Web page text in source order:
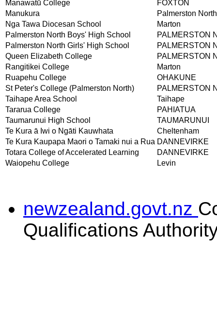
Manawatū College
FOXTON
Manukura
Palmerston North
Nga Tawa Diocesan School
Marton
Palmerston North Boys' High School
PALMERSTON
Palmerston North Girls' High School
PALMERSTON
Queen Elizabeth College
PALMERSTON
Rangitikei College
Marton
Ruapehu College
OHAKUNE
St Peter's College (Palmerston North)
PALMERSTON
Taihape Area School
Taihape
Tararua College
PAHIATUA
Taumarunui High School
TAUMARUNUI
Te Kura ā Iwi o Ngāti Kauwhata
Cheltenham
Te Kura Kaupapa Maori o Tamaki nui a Rua DANNEVIRKE
Totara College of Accelerated Learning
DANNEVIRKE
Waiopehu College
Levin
newzealand.govt.nz
Qualifications